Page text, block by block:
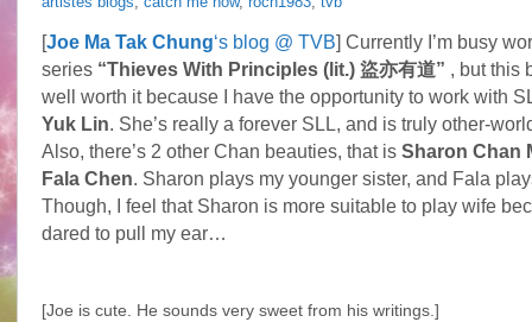
Ma
works
with
3
Chans
[Joe Ma Tak Chung‘s blog @ TVB] Currently I’m busy
series “Thieves With Principles (lit.) 盜亦有道” , but this
well worth it because I have the opportunity to work with
Yuk Lin. She’s really a forever SLL, and is truly other-
Also, there’s 2 other Chan beauties, that is Sharon Chan
Fala Chen. Sharon plays my younger sister, and Fala
Though, I feel that Sharon is more suitable to play wife
dared to pull my ear…
[Joe is cute. He sounds very sweet from his writings.]